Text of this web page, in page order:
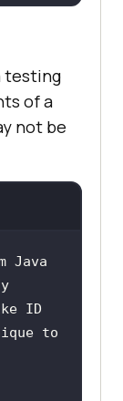
testing
of a
not be
Java
ID
to